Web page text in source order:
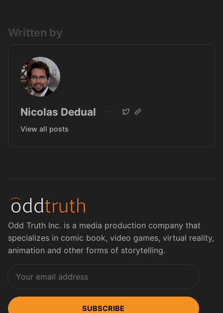
Written by
Nicolas Dedual
View all posts
Odd Truth Inc. is a media production company that
specializes in comic book, video games, virtual reality,
animation and other forms of storytelling.
SUBSCRIBE